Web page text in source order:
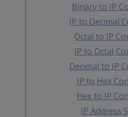
Binary to IP
IP to Decimal
Octal to IP
IP to Octal
Decimal to IP
IP to Hex
Hex to IP
IP Address